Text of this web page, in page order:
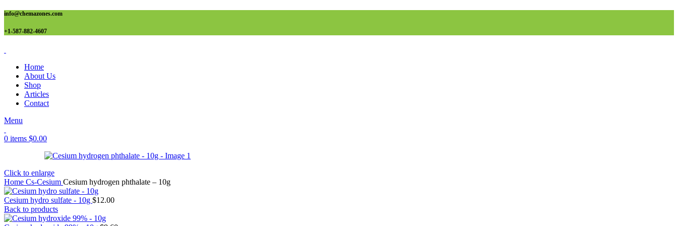
info@chemazones.com
+1-587-882-4607
Home
About Us
Shop
Articles
Contact
Menu
0 items $0.00
Click to enlarge
Home Cs-Cesium Cesium hydrogen phthalate – 10g
Cesium hydro sulfate - 10g $12.00
Back to products